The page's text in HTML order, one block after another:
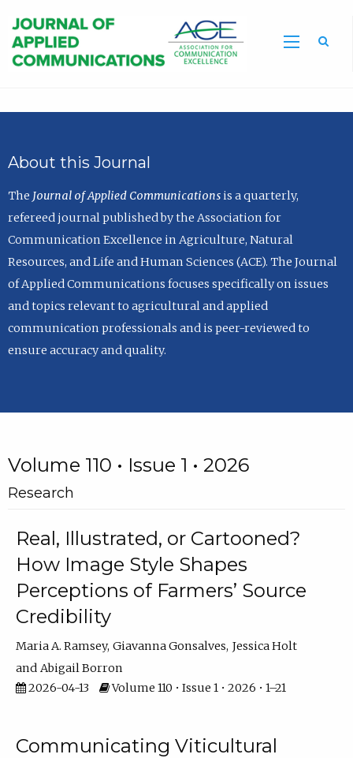
About this Journal
The Journal of Applied Communicationsis a quarterly,
refereed journal published by the Association for
Communication Excellence in Agriculture, Natural
Resources, and Life and Human Sciences (ACE). The Journal
of Applied Communications focuses specifically on issues
and topics relevant to agricultural and applied
communication professionals and is peer-reviewed to
ensure accuracy and quality.
Volume 110 • Issue 1 • 2026
Research
Real, Illustrated, or Cartooned?
How Image Style Shapes
Perceptions of Farmers’ Source
Credibility
Maria A. Ramsey Giavanna Gonsalves Jessica Holt
Abigail Borron
2026-04-13
Volume 110 • Issue 1 • 2026 • 1–21
Communicating Viticultural